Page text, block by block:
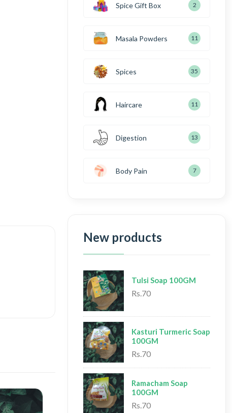
Spice Gift Box 2
Masala Powders 11
Spices 35
Haircare 11
Digestion 13
Body Pain 7
New products
Tulsi Soap 100GM
Rs.70
Kasturi Turmeric Soap
100GM
Rs.70
Ramacham Soap
100GM
Rs.70